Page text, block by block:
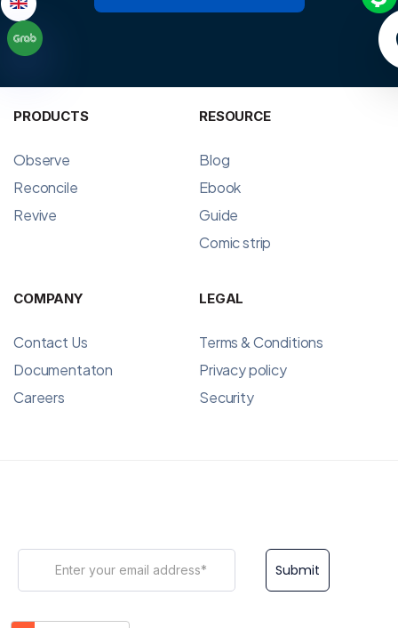
PRODUCTS
Observe
Reconcile
Revive
RESOURCE
Blog
Ebook
Guide
Comic strip
COMPANY
Contact Us
Documentaton
Careers
LEGAL
Terms & Conditions
Privacy policy
Security